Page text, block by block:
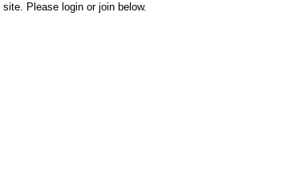
Please login or join below.